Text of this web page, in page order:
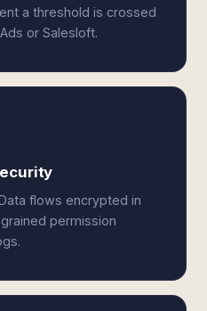
a threshold is crossed
or Salesloft.
flows encrypted in
permission